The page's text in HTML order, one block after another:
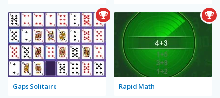
Gaps Solitaire Rapid Math